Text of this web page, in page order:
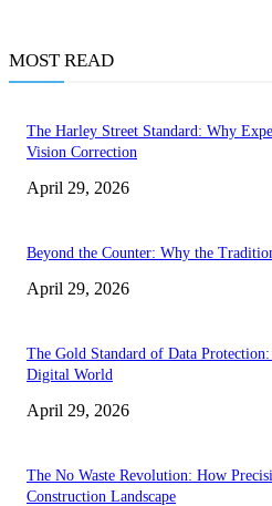
MOST READ
The Harley Street Standard: Why
Vision Correction
April 29, 2026
Beyond the Counter: Why the
April 29, 2026
The Gold Standard of Data
Digital World
April 29, 2026
The No Waste Revolution: How
Construction Landscape